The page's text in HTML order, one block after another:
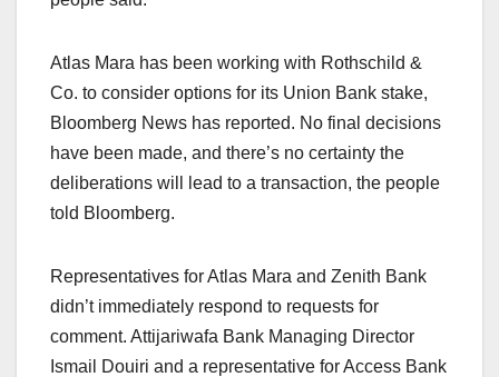
Atlas Mara has been working with Rothschild &
Co. to consider options for its Union Bank stake,
Bloomberg News has reported. No final decisions
have been made, and there’s no certainty the
deliberations will lead to a transaction, the people
told Bloomberg.
Representatives for Atlas Mara and Zenith Bank
didn’t immediately respond to requests for
comment. Attijariwafa Bank Managing Director
Ismail Douiri and a representative for Access Bank